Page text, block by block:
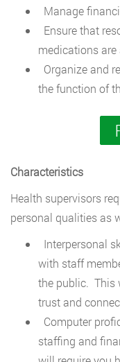
Manage
Ensure that
medications are
Organize and
the function of
Characteristics
Health supervisors
personal qualities as
Interpersonal
with staff
the public. This
trust and
Computer
staffing and